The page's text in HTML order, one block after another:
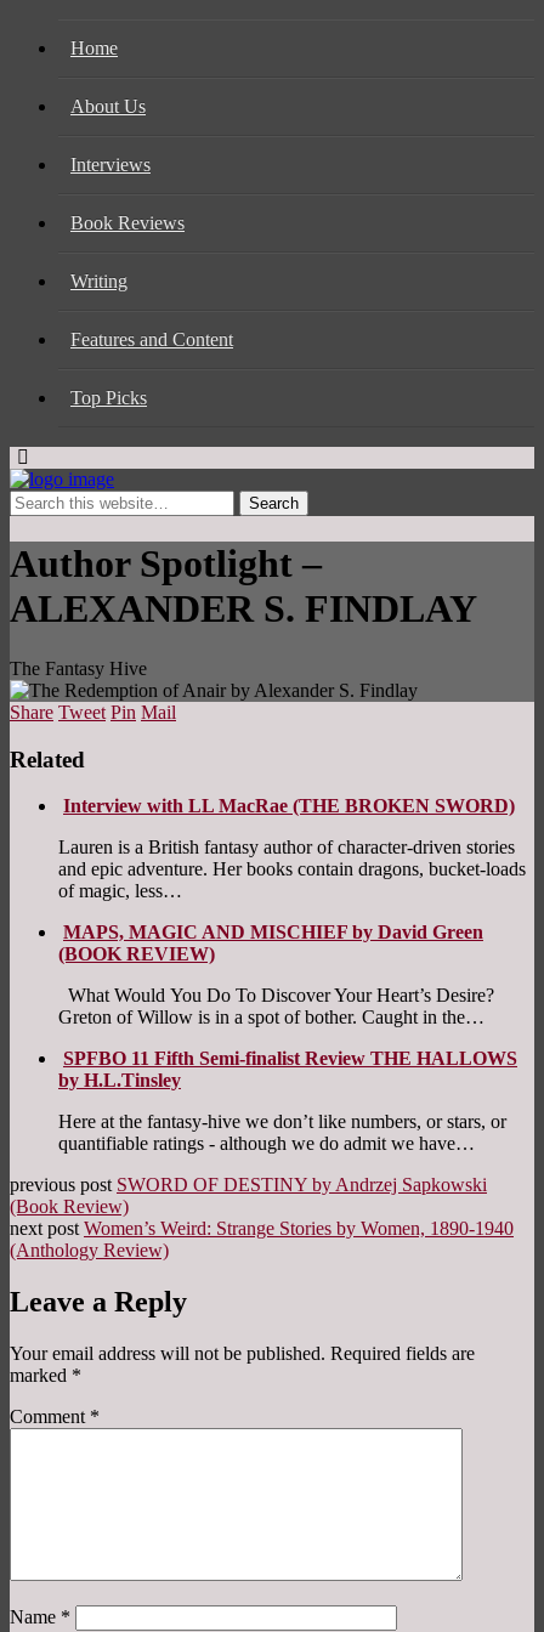
Home
About Us
Interviews
Book Reviews
Writing
Features and Content
Top Picks
Author Spotlight –
ALEXANDER S. FINDLAY
The Fantasy Hive
Share Tweet Pin Mail
Related
Interview with LL MacRae (THE BROKEN SWORD)
Lauren is a British fantasy author of character-driven stories
and epic adventure. Her books contain dragons, bucket-loads
of magic, less…
MAPS, MAGIC AND MISCHIEF by David Green
(BOOK REVIEW)
What Would You Do To Discover Your Heart’s Desire?
Greton of Willow is in a spot of bother. Caught in the…
SPFBO 11 Fifth Semi-finalist Review THE HALLOWS
by H.L.Tinsley
Here at the fantasy-hive we don’t like numbers, or stars, or
quantifiable ratings - although we do admit we have…
previous post SWORD OF DESTINY by Andrzej Sapkowski
(Book Review)
next post Women’s Weird: Strange Stories by Women, 1890-1940
(Anthology Review)
Leave a Reply
Your email address will not be published. Required fields are
marked *
Comment *
Name *